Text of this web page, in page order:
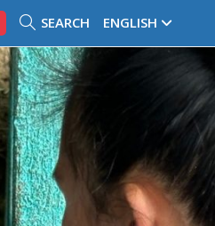
SEARCH ENGLISH